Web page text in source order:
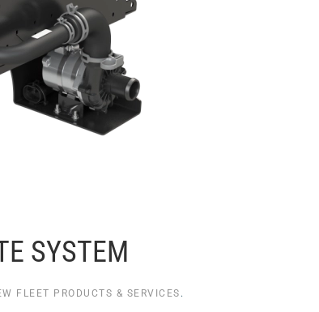
SYSTEM
FLEET PRODUCTS & SERVICES .